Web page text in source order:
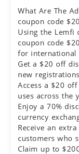
What Are The
coupon code
Using the Lemfi
coupon code
for international
Get a $20 off
new
Access a $20
uses across the
Enjoy a 70%
currency
Receive an
customers who
Claim up to